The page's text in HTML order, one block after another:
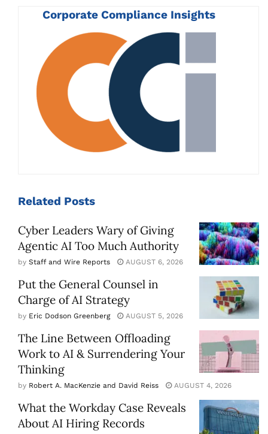
Corporate Compliance Insights
Related Posts
Cyber Leaders Wary of Giving
Agentic AI Too Much Authority
by Staff and Wire Reports AUGUST 6, 2026
Put the General Counsel in
Charge of AI Strategy
by Eric Dodson Greenberg AUGUST 5, 2026
The Line Between Offloading
Work to AI & Surrendering Your
Thinking
by Robert A. MacKenzie and David Reiss AUGUST 4, 2026
What the Workday Case Reveals
About AI Hiring Records